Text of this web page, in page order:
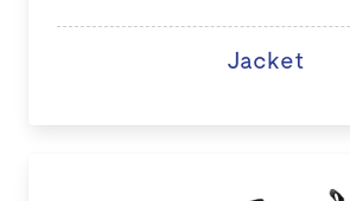
Jacket